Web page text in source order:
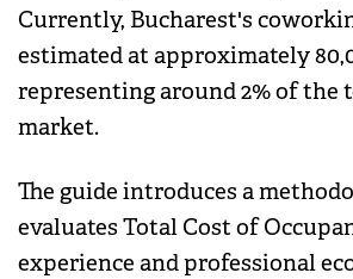
Currently, Bucharest's
estimated at approximately
representing around 2% of the
market.
The guide introduces a
evaluates Total Cost of
experience and professional